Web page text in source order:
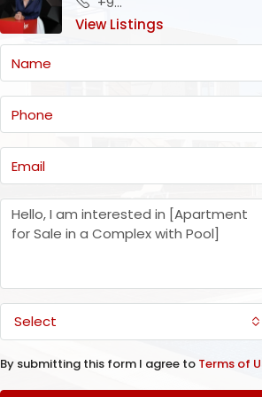
View Listings
Select
By submitting this form I agree to Terms of